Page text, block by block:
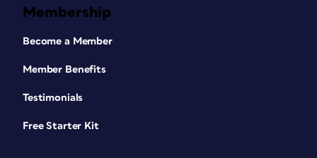
Membership
Become a Member
Member Benefits
Testimonials
Free Starter Kit